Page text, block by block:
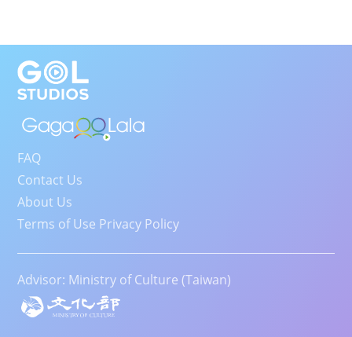
FAQ
Contact Us
About Us
Terms of Use Privacy Policy
Advisor: Ministry of Culture (Taiwan)